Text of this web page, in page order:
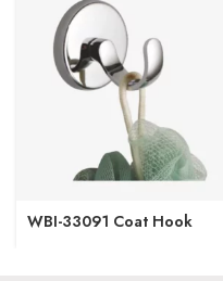
WBI-33091 Coat Hook